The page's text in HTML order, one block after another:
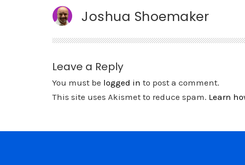
Joshua Shoemaker
Leave a Reply
You must be logged in to post a comment.
This site uses Akismet to reduce spam. Learn